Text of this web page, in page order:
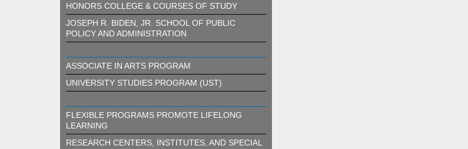
HONORS COLLEGE & COURSES OF STUDY
JOSEPH R. BIDEN, JR. SCHOOL OF PUBLIC
POLICY AND ADMINISTRATION
ASSOCIATE IN ARTS PROGRAM
UNIVERSITY STUDIES PROGRAM (UST)
FLEXIBLE PROGRAMS PROMOTE LIFELONG
LEARNING
RESEARCH CENTERS, INSTITUTES, AND SPECIAL